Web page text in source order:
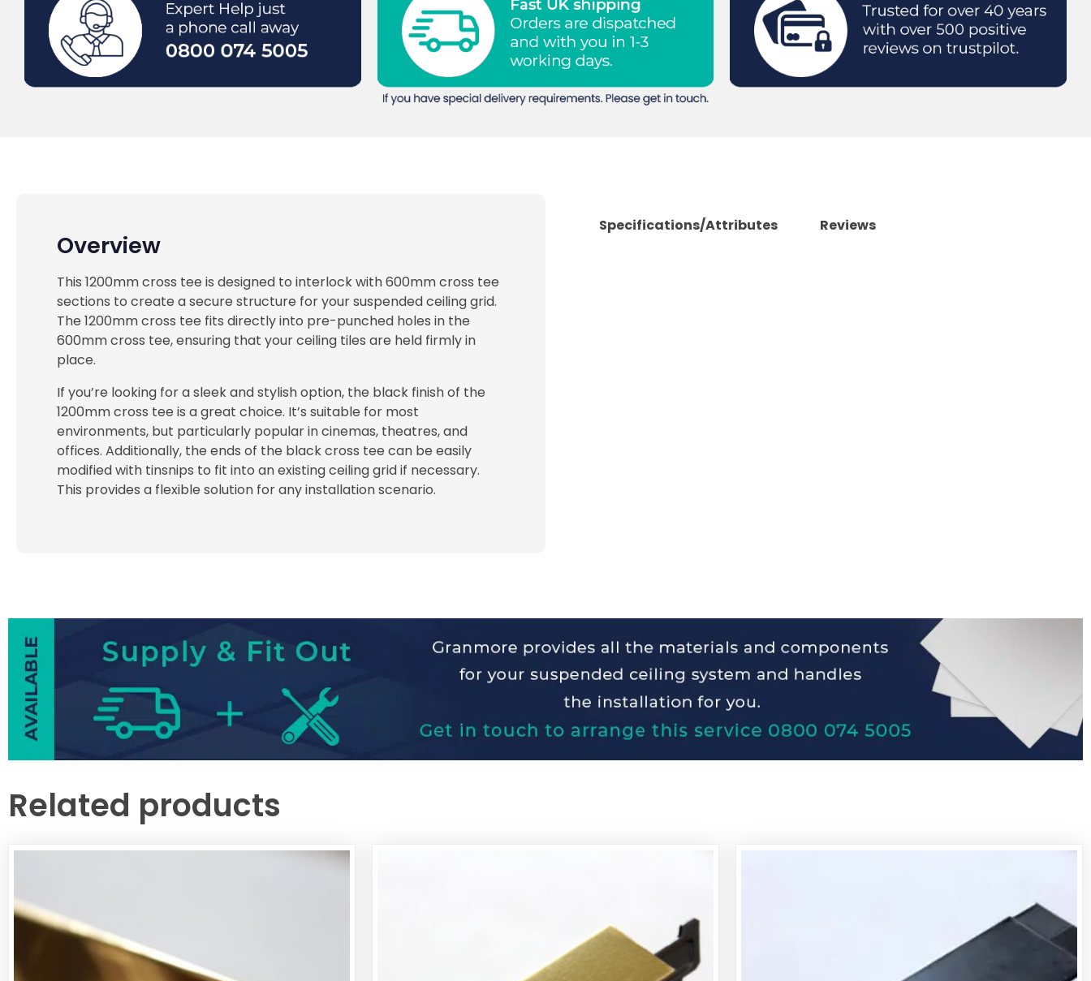
Overview
This 1200mm cross tee is designed to interlock with 600mm cross tee
sections to create a secure structure for your suspended ceiling grid.
The 1200mm cross tee fits directly into pre-punched holes in the
600mm cross tee, ensuring that your ceiling tiles are held firmly in
place.
If you’re looking for a sleek and stylish option, the black finish of the
1200mm cross tee is a great choice. It’s suitable for most
environments, but particularly popular in cinemas, theatres, and
offices. Additionally, the ends of the black cross tee can be easily
modified with tinsnips to fit into an existing ceiling grid if necessary.
This provides a flexible solution for any installation scenario.
Specifications/Attributes Reviews
Related products